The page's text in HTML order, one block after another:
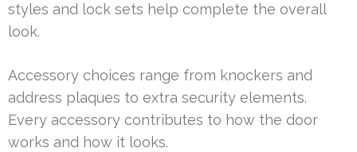
styles and lock sets help complete the overall
look.
Accessory choices range from knockers and
address plaques to extra security elements.
Every accessory contributes to how the door
works and how it looks.